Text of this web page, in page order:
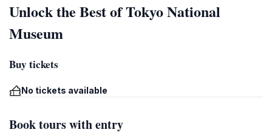
Unlock the Best of Tokyo National
Museum
Buy tickets
No tickets available
Book tours with entry